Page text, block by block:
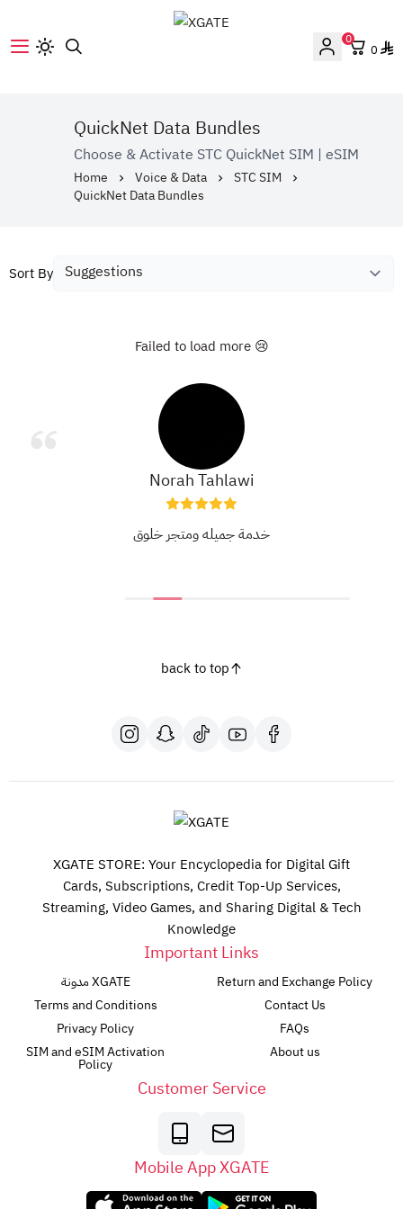
0
0
QuickNet Data Bundles
Choose & Activate STC QuickNet SIM | eSIM
Home Voice & Data
STC SIM
QuickNet Data Bundles
Sort By
Failed to load more 😢
Norah Tahlawi
خدمة جميله ومتجر خلوق
back to top
XGATE STORE: Your Encyclopedia for Digital Gift
Cards, Subscriptions, Credit Top-Up Services,
Streaming, Video Games, and Sharing Digital & Tech
Knowledge
Important Links
مدونة XGATE
Terms and Conditions
Privacy Policy
SIM and eSIM Activation
Policy
Return and Exchange Policy
Contact Us
FAQs
About us
Customer Service
Mobile App XGATE